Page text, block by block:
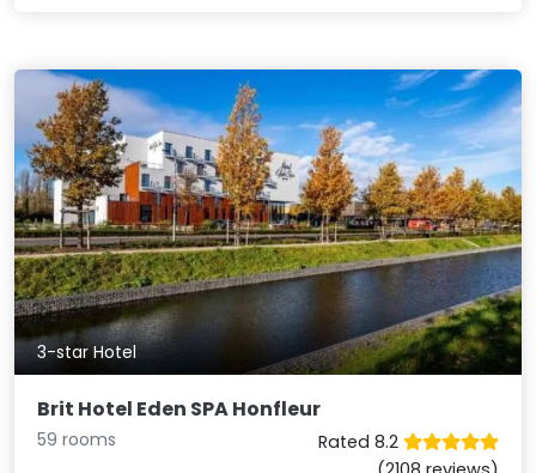
3-star Hotel
Brit Hotel Eden SPA Honfleur
59 rooms
Rated 8.2